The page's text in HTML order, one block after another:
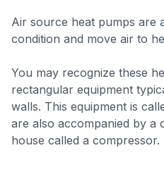
Air source heat pumps are
condition and move air to
You may recognize these
rectangular equipment
walls. This equipment is
are also accompanied by a
house called a compressor.